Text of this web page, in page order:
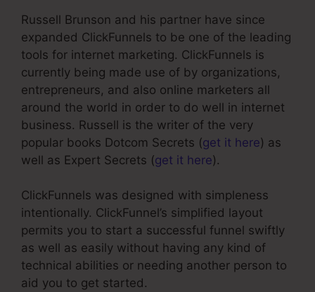
Russell Brunson and his partner have since
expanded ClickFunnels to be one of the leading
tools for internet marketing. ClickFunnels is
currently being made use of by organizations,
entrepreneurs, and also online marketers all
around the world in order to do well in internet
business. Russell is the writer of the very
popular books Dotcom Secrets (get it here) as
well as Expert Secrets (get it here).
ClickFunnels was designed with simpleness
intentionally. ClickFunnel’s simplified layout
permits you to start a successful funnel swiftly
as well as easily without having any kind of
technical abilities or needing another person to
aid you to get started.